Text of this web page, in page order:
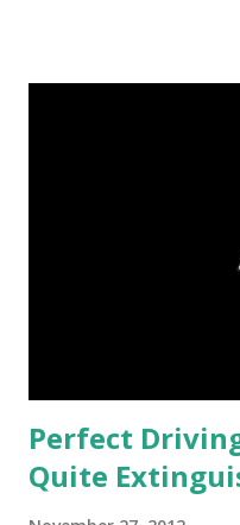
variety's sake; but that
perhaps because too
Perfect
Quite